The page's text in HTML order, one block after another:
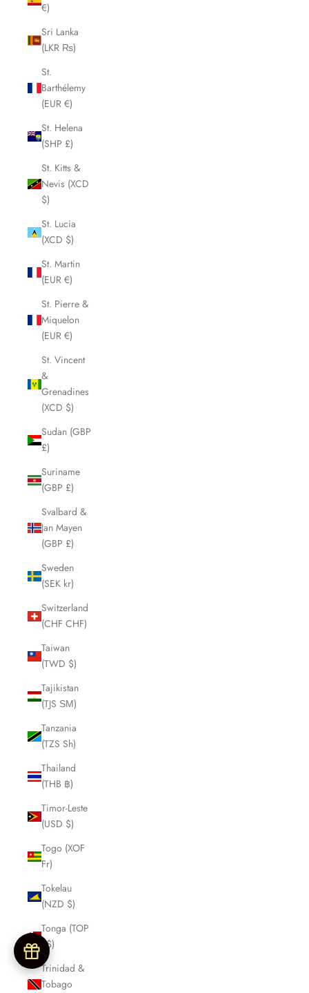
€)
Sri Lanka
(LKR ₨)
St.
Barthélemy
(EUR €)
St. Helena
(SHP £)
St. Kitts &
Nevis (XCD
$)
St. Lucia
(XCD $)
St. Martin
(EUR €)
St. Pierre &
Miquelon
(EUR €)
St. Vincent
&
Grenadines
(XCD $)
Sudan (GBP
£)
Suriname
(GBP £)
Svalbard &
Jan Mayen
(GBP £)
Sweden
(SEK kr)
Switzerland
(CHF CHF)
Taiwan
(TWD $)
Tajikistan
(TJS ЅМ)
Tanzania
(TZS Sh)
Thailand
(THB ฿)
Timor-Leste
(USD $)
Togo (XOF
Fr)
Tokelau
(NZD $)
Tonga (TOP
T$)
Trinidad &
Tobago